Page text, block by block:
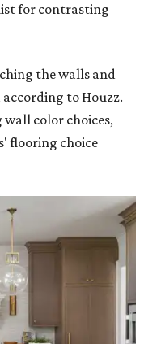
for contrasting
the walls and
to Houzz.
color choices,
flooring choice